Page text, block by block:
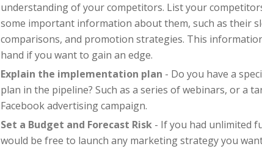
understanding of your competitors. List your
some important information about them, such as their
comparisons, and promotion strategies. This
hand if you want to gain an edge.
Explain the implementation plan - Do you have a
plan in the pipeline? Such as a series of webinars, or a
Facebook advertising campaign.
Set a Budget and Forecast Risk - If you had unlimited
would be free to launch any marketing strategy you